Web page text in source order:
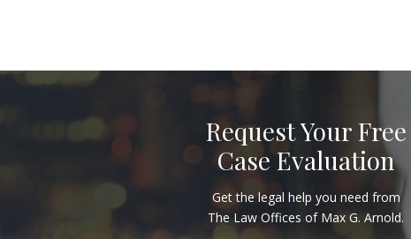
Request Your Free
Case Evaluation
Get the legal help you need from
The Law Offices of Max G. Arnold.